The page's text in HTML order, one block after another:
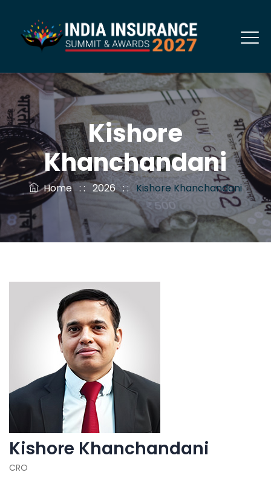
Kishore
Khanchandani
Home: : 2026: :Kishore Khanchandani
Kishore Khanchandani
CRO